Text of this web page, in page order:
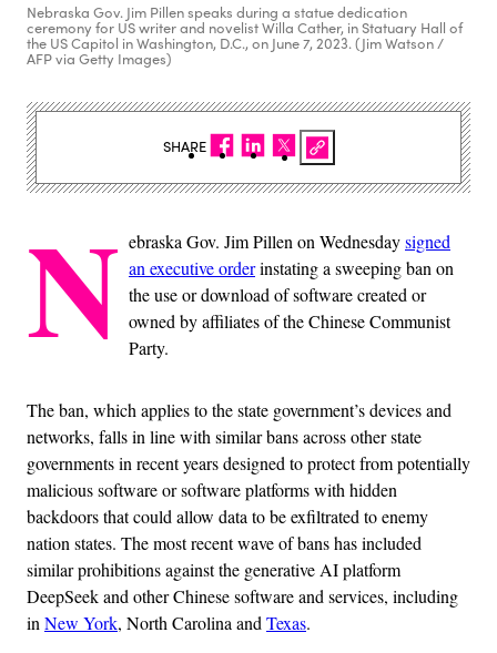
Nebraska Gov. Jim Pillen speaks during a statue dedication
ceremony for US writer and novelist Willa Cather, in Statuary Hall of
the US Capitol in Washington, D.C., on June 7, 2023. (Jim Watson /
AFP via Getty Images)
N ebraska Gov. Jim Pillen on Wednesdaysigned
an executive orderinstating a sweeping ban on
the use or download of software created or
owned by affiliates of the Chinese Communist
Party.
The ban, which applies to the state government’s devices and
networks, falls in line with similar bans across other state
governments in recent years designed to protect from potentially
malicious software or software platforms with hidden
backdoors that could allow data to be exfiltrated to enemy
nation states. The most recent wave of bans has included
similar prohibitions against the generative AI platform
DeepSeek and other Chinese software and services, including
in New York, North Carolina and Texas.
SHARE